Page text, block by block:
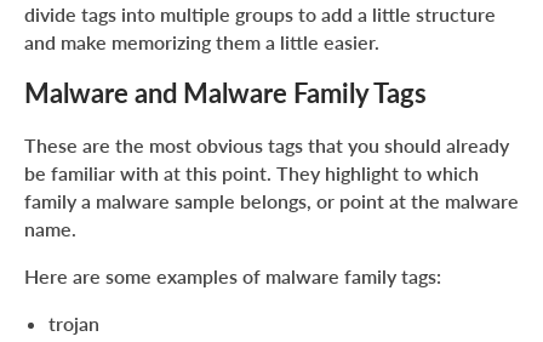
divide tags into multiple groups to add a little structure
and make memorizing them a little easier.
Malware and Malware Family Tags
These are the most obvious tags that you should already
be familiar with at this point. They highlight to which
family a malware sample belongs, or point at the malware
name.
Here are some examples of malware family tags:
trojan